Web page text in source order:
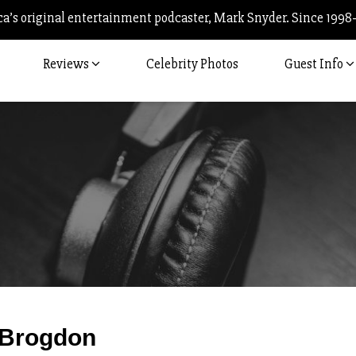
original entertainment podcaster, Mark Snyder. Since
Reviews Celebrity Photos Guest Info
Post